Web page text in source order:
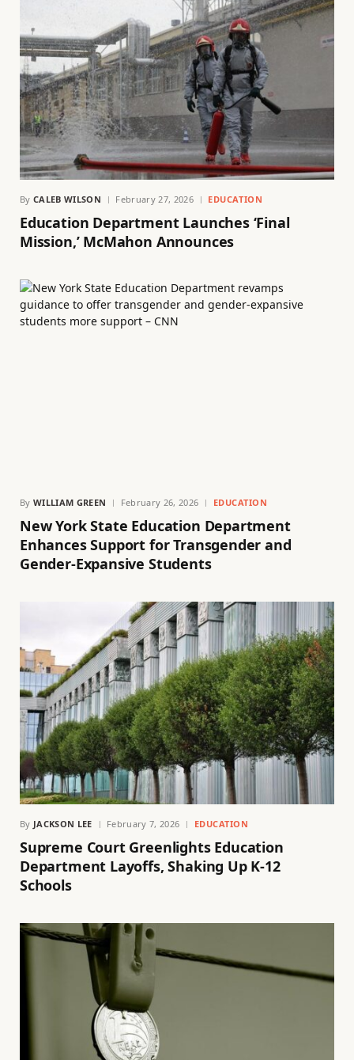
By CALEB WILSON February 27, 2026 EDUCATION
Education Department Launches ‘Final
Mission,’ McMahon Announces
By WILLIAM GREEN February 26, 2026 EDUCATION
New York State Education Department
Enhances Support for Transgender and
Gender-Expansive Students
By JACKSON LEE February 7, 2026 EDUCATION
Supreme Court Greenlights Education
Department Layoffs, Shaking Up K-12
Schools